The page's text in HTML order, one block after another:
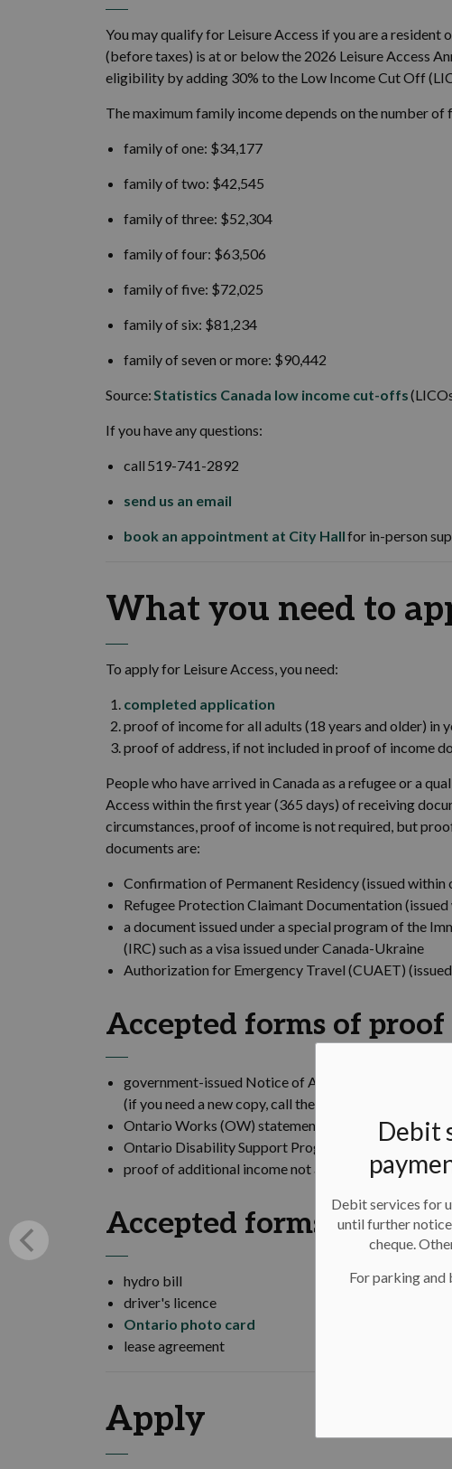
Debit
Debit services for
until further
cheque.
For parking
You may qualify for Leisure Access if you are a
(before taxes) is at or below the 2026 Leisure Access
eligibility by adding 30% to the Low Income Cut Off
The maximum family income depends on the number
family of one: $34,177
family of two: $42,545
family of three: $52,304
family of four: $63,506
family of five: $72,025
family of six: $81,234
family of seven or more: $90,442
Source:Statistics Canada low income cut-offs
If you have any questions:
call 519-741-2892
send us an email
book an appointment at City Hallfor in-person
What you need to
To apply for Leisure Access, you need:
completed application
proof of income for all adults (18 years and older) in
proof of address, if not included in proof of income
People who have arrived in Canada as a refugee or a
Access within the first year (365 days) of receiving
circumstances, proof of income is not required, but
documents are:
Confirmation of Permanent Residency (issued within
Refugee Protection Claimant Documentation (issued
a document issued under a special program of the
(IRC) such as a visa issued under Canada-Ukraine
Authorization for Emergency Travel (CUAET)
Accepted forms of
government-issued Notice of Assessment for the
(if you need a new copy, call the Canada Revenue
Ontario Works (OW) statement including address
Ontario Disability Support Program (ODSP)
proof of additional income not accounted for on
Accepted forms of proof
hydro bill
driver's licence
Ontario photo card
lease agreement
Apply